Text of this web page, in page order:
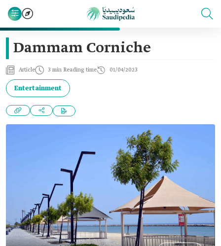
Dammam Corniche
Article 3 min Reading time 01/04/2023
Entertainment